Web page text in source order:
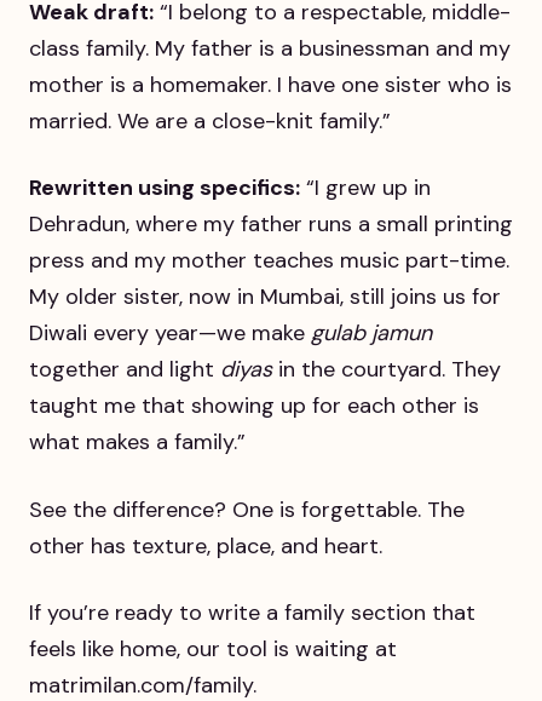
Weak draft: “I belong to a respectable, middle-
class family. My father is a businessman and my
mother is a homemaker. I have one sister who is
married. We are a close-knit family.”
Rewritten using specifics: “I grew up in
Dehradun, where my father runs a small printing
press and my mother teaches music part-time.
My older sister, now in Mumbai, still joins us for
Diwali every year—we make gulab jamun
together and light diyasin the courtyard. They
taught me that showing up for each other is
what makes a family.”
See the difference? One is forgettable. The
other has texture, place, and heart.
If you’re ready to write a family section that
feels like home, our tool is waiting at
matrimilan.com/family.